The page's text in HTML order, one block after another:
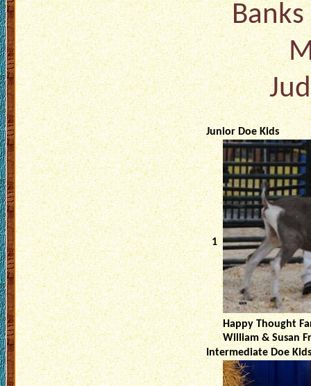
Junior Doe Kids
1
Happy Thought
William & Susan
Intermediate Doe Kids